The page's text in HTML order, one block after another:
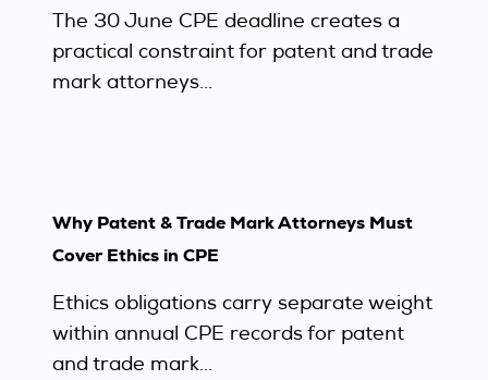
The 30 June CPE deadline creates a
practical constraint for patent and trade
mark attorneys...
Why Patent & Trade Mark Attorneys Must
Cover Ethics in CPE
Ethics obligations carry separate weight
within annual CPE records for patent
and trade mark...